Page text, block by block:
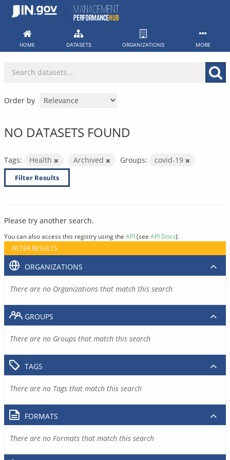
Skip
HOME DATASETS ORGANIZATIONS MORE
Order by
NO DATASETS FOUND
Tags: Health Archived Groups: covid-19
Filter Results
Please try another search.
You can also access this registry using the API(see API Docs).
FILTER RESULTS
ORGANIZATIONS
There are no Organizations that match this search
GROUPS
There are no Groups that match this search
TAGS
There are no Tags that match this search
FORMATS
There are no Formats that match this search